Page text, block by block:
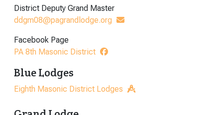
District Deputy Grand Master
ddgm08@pagrandlodge.org
Facebook Page
PA 8th Masonic District
Blue Lodges
Eighth Masonic District Lodges